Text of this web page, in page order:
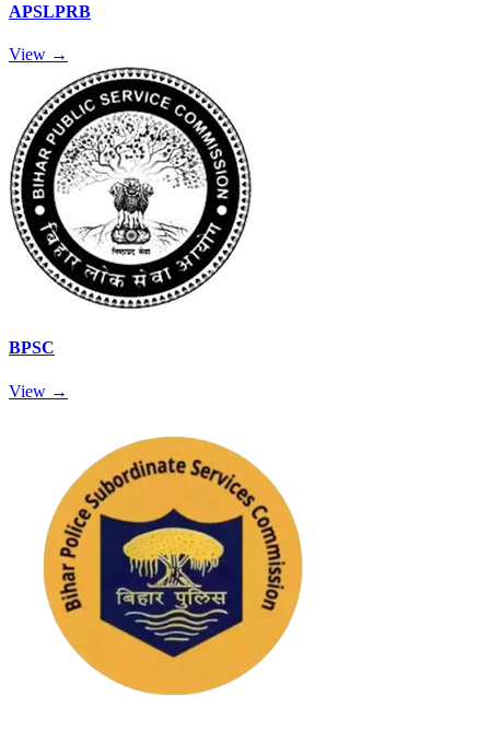
APSLPRB
View →
BPSC
View →